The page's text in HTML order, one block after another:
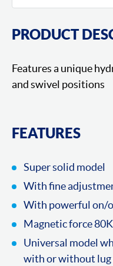
PRODUCT
Features a unique
and swivel positions
FEATURES
Super solid model
With fine
With powerful on/
Magnetic force
Universal model
with or without lug